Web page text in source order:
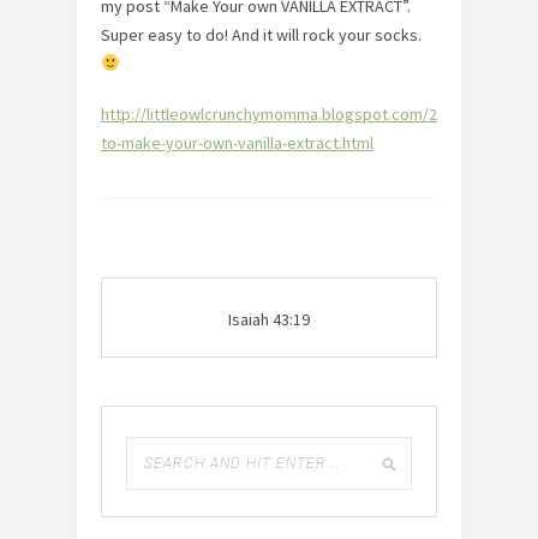
my post “Make Your own VANILLA EXTRACT”.
Super easy to do! And it will rock your socks.
http://littleowlcrunchymomma.blogspot.com/2014/04/how-
to-make-your-own-vanilla-extract.html
Isaiah 43:19